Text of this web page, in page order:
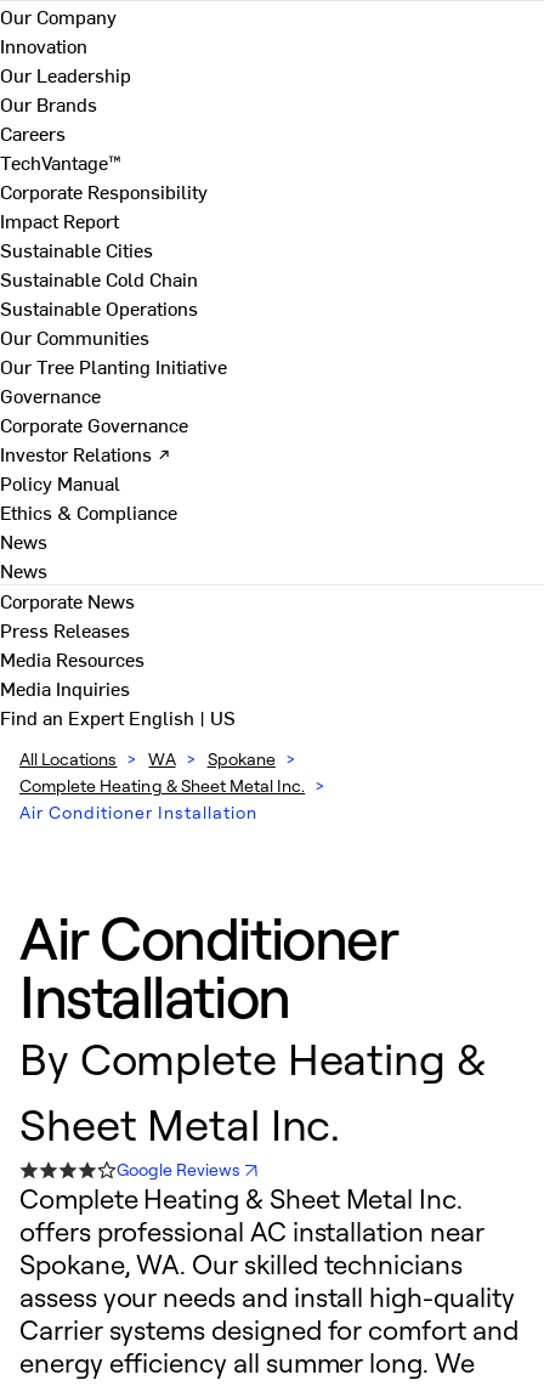
Our Company
Innovation
Our Leadership
Our Brands
Careers
TechVantage™
Corporate Responsibility
Impact Report
Sustainable Cities
Sustainable Cold Chain
Sustainable Operations
Our Communities
Our Tree Planting Initiative
Governance
Corporate Governance
Investor Relations ↗
Policy Manual
Ethics & Compliance
News
News
Corporate News
Press Releases
Media Resources
Media Inquiries
Find an ExpertEnglish | US
All Locations > WA > Spokane >
Complete Heating & Sheet Metal Inc. >
Air Conditioner Installation
Air Conditioner
Installation
By Complete Heating &
Sheet Metal Inc.
Google Reviews
Complete Heating & Sheet Metal Inc.
offers professional AC installation near
Spokane, WA. Our skilled technicians
assess your needs and install high-quality
Carrier systems designed for comfort and
energy efficiency all summer long. We